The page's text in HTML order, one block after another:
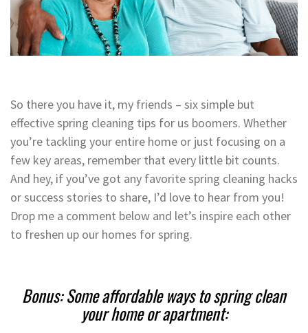
So there you have it, my friends – six simple but
effective spring cleaning tips for us boomers. Whether
you’re tackling your entire home or just focusing on a
few key areas, remember that every little bit counts.
And hey, if you’ve got any favorite spring cleaning hacks
or success stories to share, I’d love to hear from you!
Drop me a comment below and let’s inspire each other
to freshen up our homes for spring.
Bonus: Some affordable ways to spring clean
your home or apartment: